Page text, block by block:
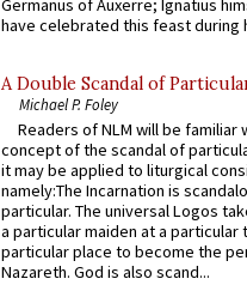
Germanus of Auxerre; Ignatius
have celebrated this feast during
A Double Scandal of
Michael P. Foley
Readers of NLM will be familiar
concept of the scandal of
it may be applied to liturgical
namely:The Incarnation is
particular. The universal Logos
a particular maiden at a particular
particular place to become the
Nazareth. God is also scand...